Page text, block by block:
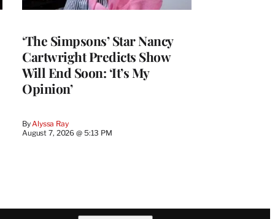
‘The Simpsons’ Star Nancy
Cartwright Predicts Show
Will End Soon: ‘It’s My
Opinion’
By Alyssa Ray
August 7, 2026 @ 5:13 PM